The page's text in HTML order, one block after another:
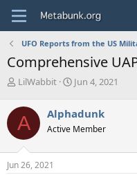
UFO Reports from the US
Comprehensive
T
r
e
a
d
s
t
LilWabbit
S
r
t
a
Jun 4, 2021
A Alphadunk
Active Member
Jun 26, 2021